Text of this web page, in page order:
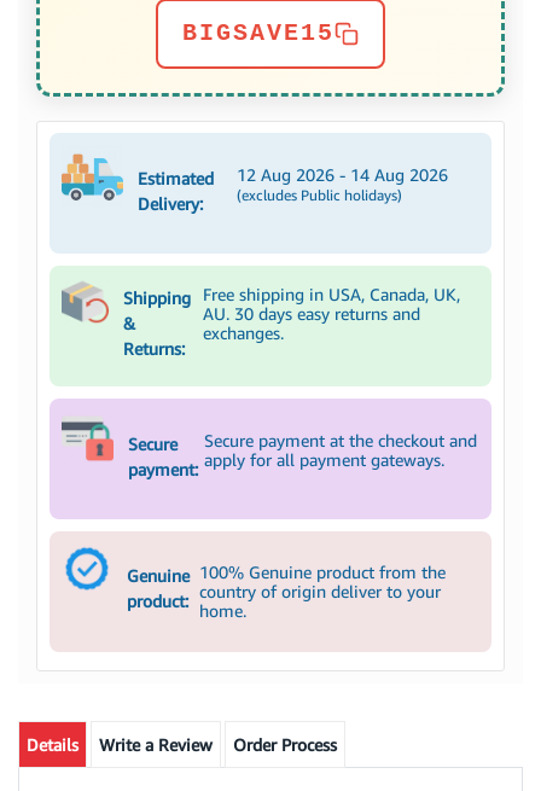
BIGSAVE15
Estimated
Delivery:
12 Aug 2026 - 14 Aug 2026
(excludes Public holidays)
Shipping
&
Returns:
Free shipping in USA, Canada, UK,
AU. 30 days easy returns and
exchanges.
Secure
payment:
Secure payment at the checkout and
apply for all payment gateways.
Genuine
product:
100% Genuine product from the
country of origin deliver to your
home.
Details Write a Review Order Process